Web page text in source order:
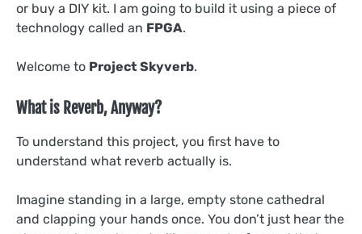
or buy a DIY kit. I am going to build it using a piece of
technology called an FPGA.
Welcome to Project Skyverb.
What is Reverb, Anyway?
To understand this project, you first have to
understand what reverb actually is.
Imagine standing in a large, empty stone cathedral
and clapping your hands once. You don’t just hear the